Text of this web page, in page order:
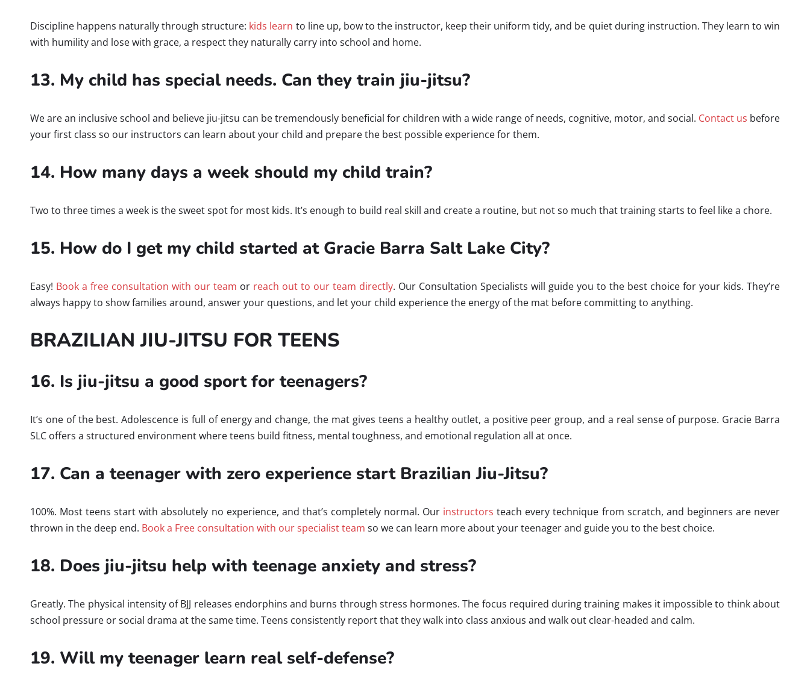
Discipline happens naturally through structure: kids learn to line up, bow to the instructor, keep their uniform tidy, and be quiet during instruction. They learn to win
with humility and lose with grace, a respect they naturally carry into school and home.
13. My child has special needs. Can they train jiu-jitsu?
We are an inclusive school and believe jiu-jitsu can be tremendously beneficial for children with a wide range of needs, cognitive, motor, and social. Contact us before
your first class so our instructors can learn about your child and prepare the best possible experience for them.
14. How many days a week should my child train?
Two to three times a week is the sweet spot for most kids. It’s enough to build real skill and create a routine, but not so much that training starts to feel like a chore.
15. How do I get my child started at Gracie Barra Salt Lake City?
Easy! Book a free consultation with our team or reach out to our team directly. Our Consultation Specialists will guide you to the best choice for your kids. They’re
always happy to show families around, answer your questions, and let your child experience the energy of the mat before committing to anything.
BRAZILIAN JIU-JITSU FOR TEENS
16. Is jiu-jitsu a good sport for teenagers?
It’s one of the best. Adolescence is full of energy and change, the mat gives teens a healthy outlet, a positive peer group, and a real sense of purpose. Gracie Barra
SLC offers a structured environment where teens build fitness, mental toughness, and emotional regulation all at once.
17. Can a teenager with zero experience start Brazilian Jiu-Jitsu?
100%. Most teens start with absolutely no experience, and that’s completely normal. Our instructors teach every technique from scratch, and beginners are never
thrown in the deep end. Book a Free consultation with our specialist team so we can learn more about your teenager and guide you to the best choice.
18. Does jiu-jitsu help with teenage anxiety and stress?
Greatly. The physical intensity of BJJ releases endorphins and burns through stress hormones. The focus required during training makes it impossible to think about
school pressure or social drama at the same time. Teens consistently report that they walk into class anxious and walk out clear-headed and calm.
19. Will my teenager learn real self-defense?